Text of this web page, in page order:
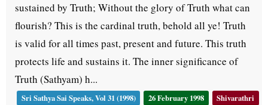
sustained by Truth; Without the glory of Truth what can
flourish? This is the cardinal truth, behold all ye! Truth
is valid for all times past, present and future. This truth
protects life and sustains it. The inner significance of
Truth (Sathyam) h...
Sri Sathya Sai Speaks, Vol 31 (1998) 26 February 1998 Shivarathri